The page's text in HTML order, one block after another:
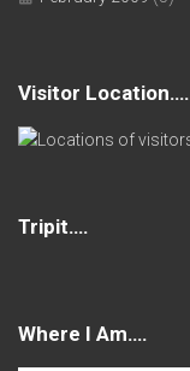
Visitor Location….
Tripit….
Where I Am….